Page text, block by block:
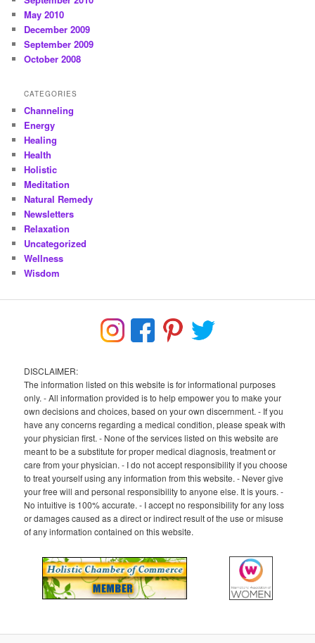
May 2010
December 2009
September 2009
October 2008
CATEGORIES
Channeling
Energy
Healing
Health
Holistic
Meditation
Natural Remedy
Newsletters
Relaxation
Uncategorized
Wellness
Wisdom
DISCLAIMER:
The information listed on this website is for informational purposes
only. - All information provided is to help empower you to make your
own decisions and choices, based on your own discernment. - If you
have any concerns regarding a medical condition, please speak with
your physician first. - None of the services listed on this website are
meant to be a substitute for proper medical diagnosis, treatment or
care from your physician. - I do not accept responsibility if you choose
to treat yourself using any information from this website. - Never give
your free will and personal responsibility to anyone else. It is yours. -
No intuitive is 100% accurate. - I accept no responsibility for any loss
or damages caused as a direct or indirect result of the use or misuse
of any information contained on this website.